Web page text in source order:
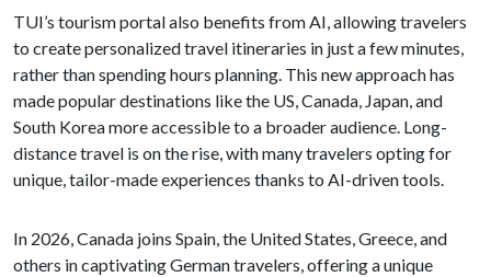
TUI’s tourism portal also benefits from AI, allowing travelers
to create personalized travel itineraries in just a few minutes,
rather than spending hours planning. This new approach has
made popular destinations like the US, Canada, Japan, and
South Korea more accessible to a broader audience. Long-
distance travel is on the rise, with many travelers opting for
unique, tailor-made experiences thanks to AI-driven tools.
In 2026, Canada joins Spain, the United States, Greece, and
others in captivating German travelers, offering a unique